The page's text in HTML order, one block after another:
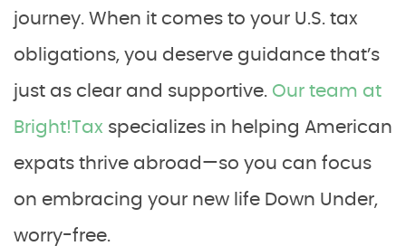
journey. When it comes to your U.S. tax
obligations, you deserve guidance that’s
just as clear and supportive. Our team at
Bright!Tax specializes in helping American
expats thrive abroad—so you can focus
on embracing your new life Down Under,
worry-free.